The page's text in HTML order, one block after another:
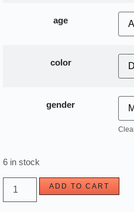
age
color
gender
6 in stock
ADD TO CART